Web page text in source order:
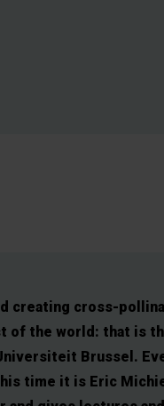
creating cross-
of the world: that is
Brussel.
time it is Eric